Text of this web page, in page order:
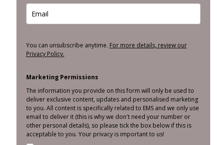
You can unsubscribe anytime. For more details, review our
Privacy Policy.
Marketing Permissions
The information you provide on this form will only be used to
deliver exclusive content, updates and personalised marketing
to you. All content is specifically related to EMS and we only use
email to deliver it (this is why we don't need your number or
other personal details), so please tick the box below if this is
acceptable to you. Your privacy is important to us!